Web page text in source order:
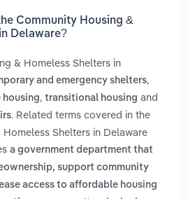
Community Housing &
Delaware?
& Homeless Shelters in
and emergency shelters,
housing, transitional housing and
. Related terms covered in the
Shelters in Delaware
a government department that
support community
access to affordable housing